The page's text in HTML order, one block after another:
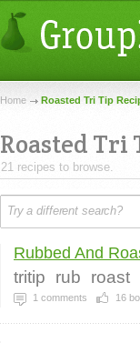
Home Roasted Tri Tip
Roasted Tri
21 recipes to browse.
Rubbed And
tritip rub roast
1 comments 16